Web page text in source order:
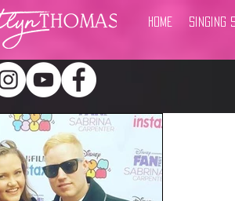
Home Singing